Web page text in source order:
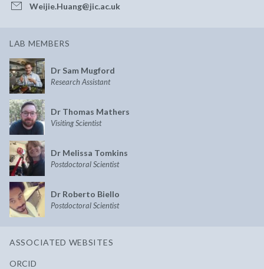
Weijie.Huang@jic.ac.uk
LAB MEMBERS
Dr Sam Mugford
Research Assistant
Dr Thomas Mathers
Visiting Scientist
Dr Melissa Tomkins
Postdoctoral Scientist
Dr Roberto Biello
Postdoctoral Scientist
ASSOCIATED WEBSITES
ORCID